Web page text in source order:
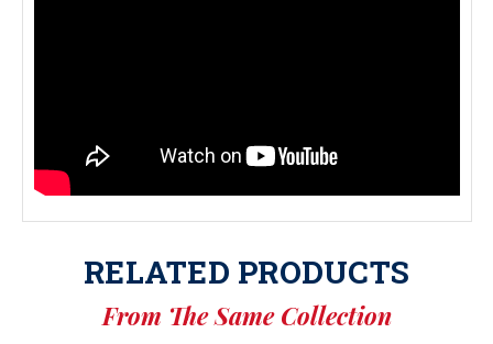
RELATED PRODUCTS
From The Same Collection